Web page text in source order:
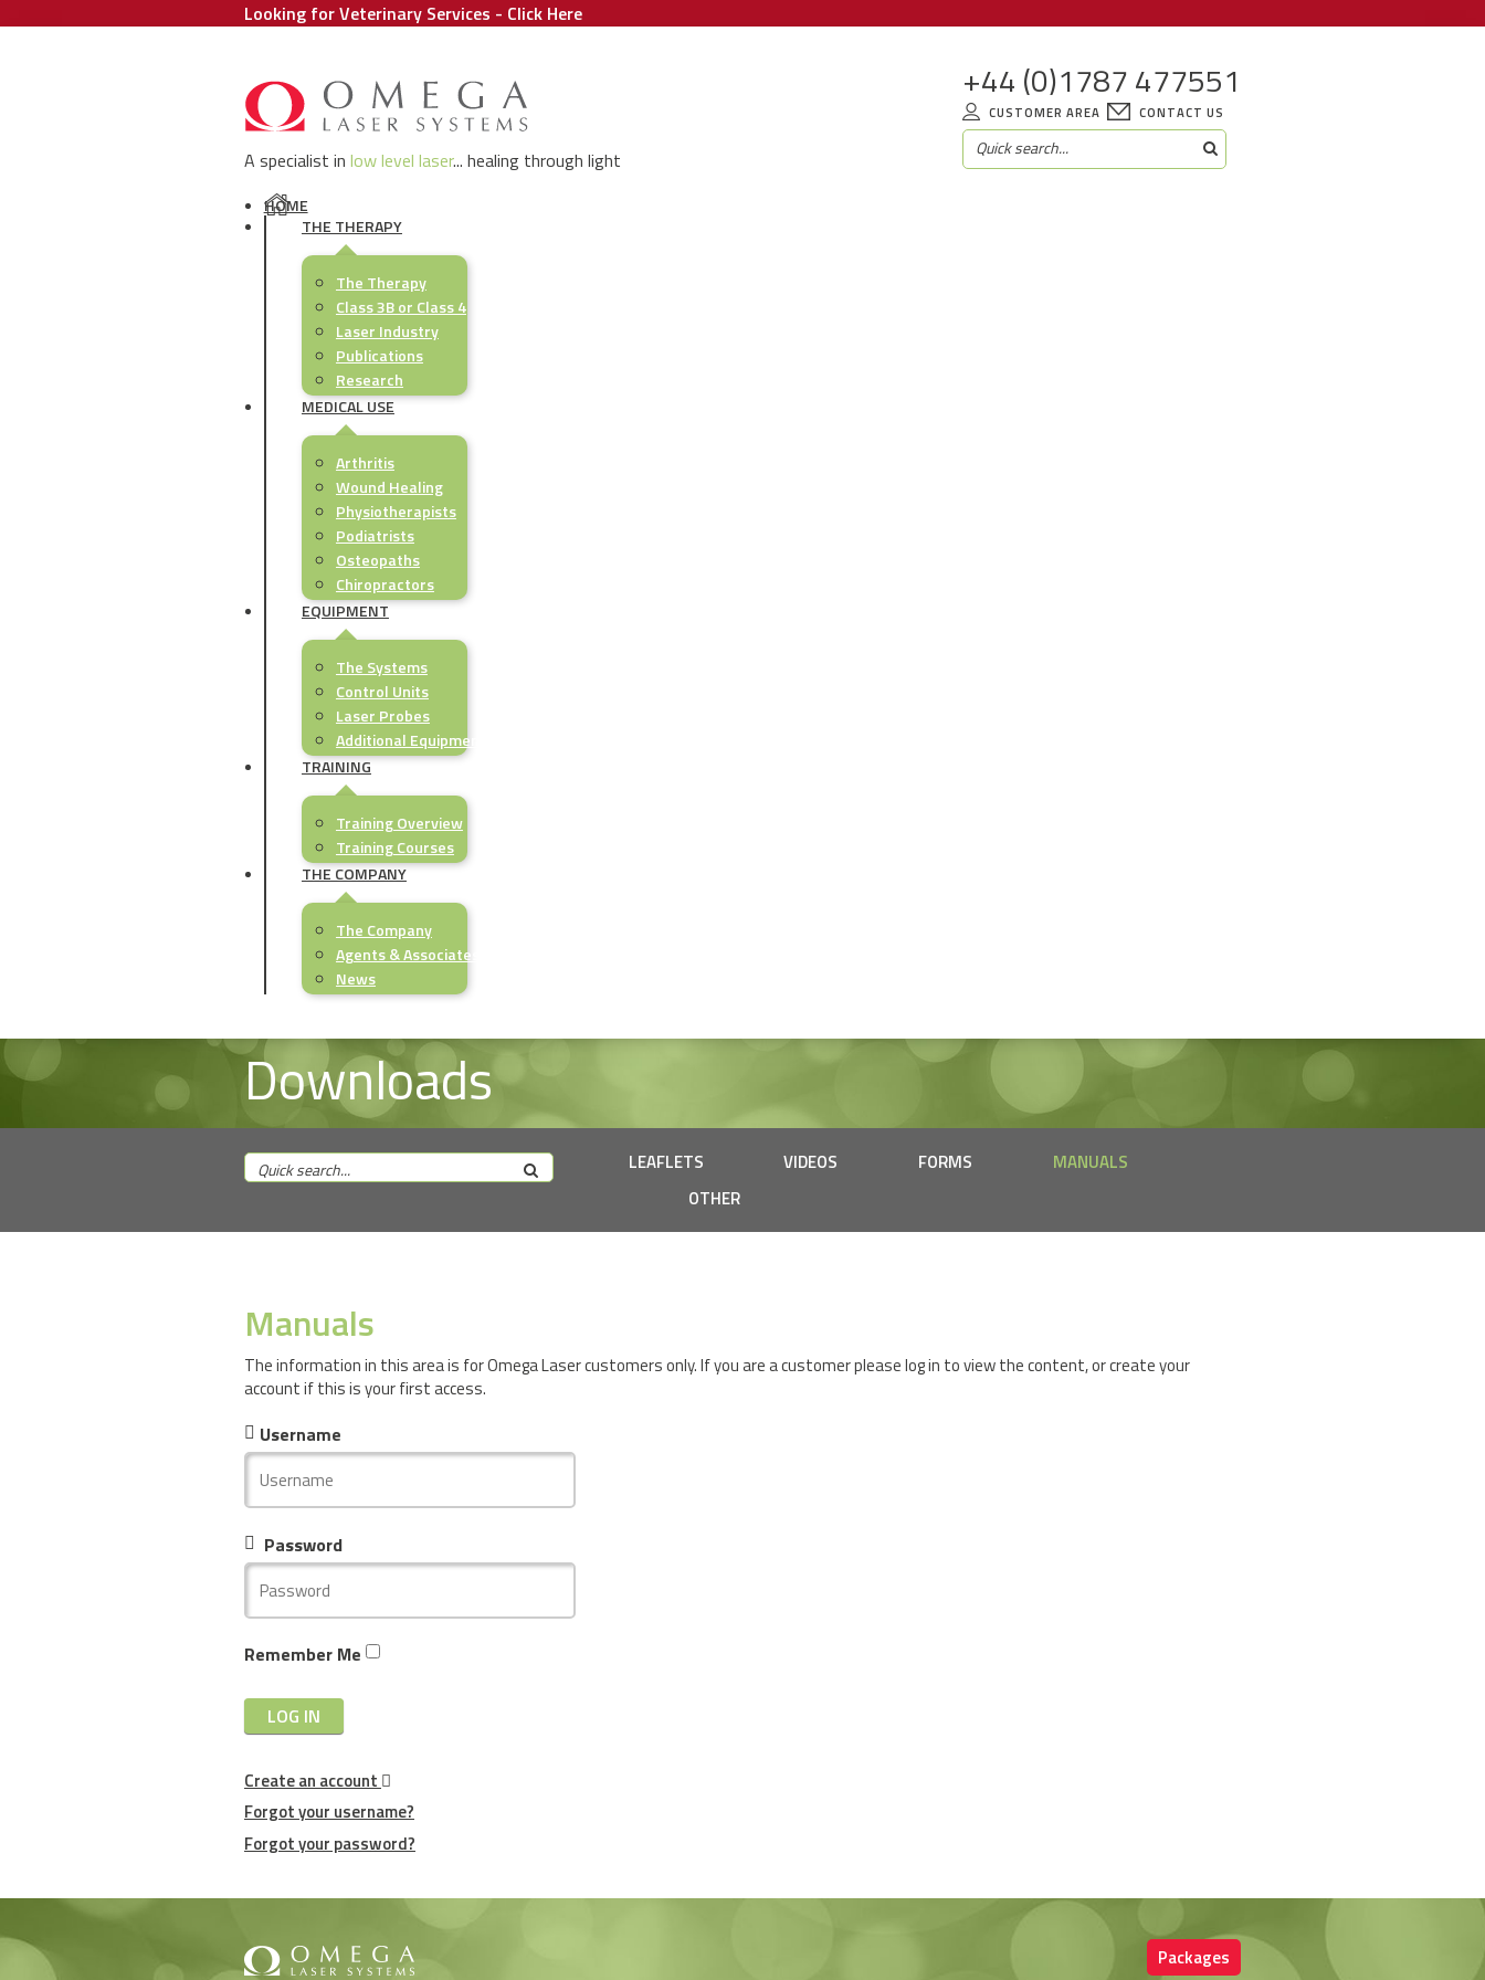
Looking for Veterinary Services - Click Here
A specialist in low level laser... healing through light
+44 (0)1787 477551
CUSTOMER AREA CONTACT US
HOME
THE THERAPY
The Therapy
Class 3B or Class 4
Laser Industry
Publications
Research
MEDICAL USE
Arthritis
Wound Healing
Physiotherapists
Podiatrists
Osteopaths
Chiropractors
EQUIPMENT
The Systems
Control Units
Laser Probes
Additional Equipment
TRAINING
Training Overview
Training Courses
THE COMPANY
The Company
Agents & Associates
News
Downloads
LEAFLETS VIDEOS FORMS
MANUALS
OTHER
Manuals
The information in this area is for Omega Laser customers only. If you are a customer please log in to view the content, or create your
account if this is your first access.
Username
Password
Remember Me
LOG IN
Create an account
Forgot your username?
Forgot your password?
Packages